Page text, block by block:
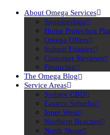
About Omega Services
Sponsorships
Home Protection
Omega Offers
Submit Enquiry
Customer Reviews
Financing
The Omega Blog
Service Areas
Sydney CBD
Eastern Suburbs
Inner West
Northern Beaches
North Shore